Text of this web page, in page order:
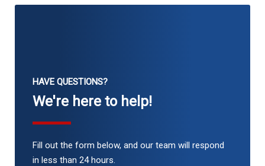
HAVE QUESTIONS?
We're here to help!
Fill out the form below, and our team will respond
in less than 24 hours.